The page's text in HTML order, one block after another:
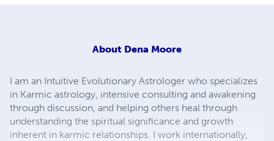
About Dena Moore
I am an Intuitive Evolutionary Astrologer who specializes
in Karmic astrology, intensive consulting and awakening
through discussion, and helping others heal through
understanding the spiritual significance and growth
inherent in karmic relationships. I work internationally,